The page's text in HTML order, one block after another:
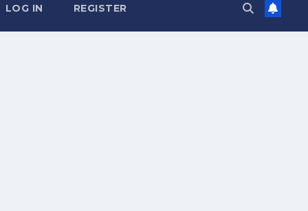
LOG IN REGISTER